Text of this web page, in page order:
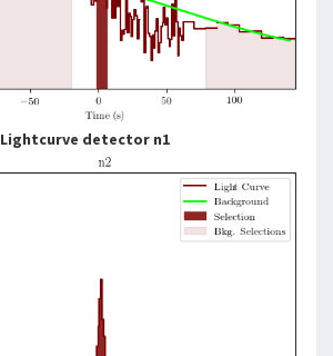
Lightcurve detector n1